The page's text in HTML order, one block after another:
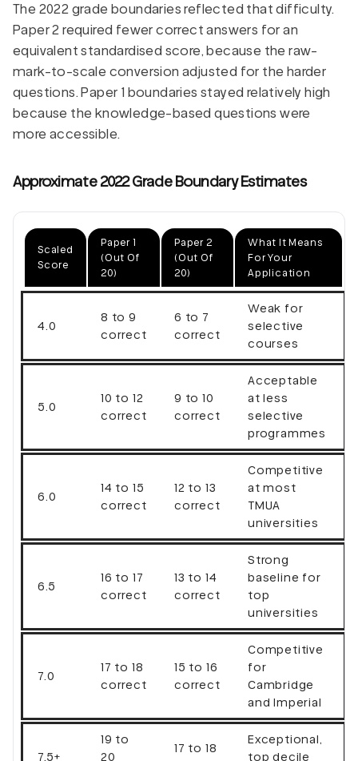
The 2022 grade boundaries reflected that difficulty.
Paper 2 required fewer correct answers for an
equivalent standardised score, because the raw-
mark-to-scale conversion adjusted for the harder
questions. Paper 1 boundaries stayed relatively high
because the knowledge-based questions were
more accessible.
Approximate 2022 Grade Boundary Estimates
Scaled
Score
Paper 1
(out Of
20)
Paper 2
(out Of
20)
What It Means
For Your
Application
4.0
8 to 9
correct
6 to 7
correct
Weak for
selective
courses
5.0
10 to 12
correct
9 to 10
correct
Acceptable
at less
selective
programmes
6.0
14 to 15
correct
12 to 13
correct
Competitive
at most
TMUA
universities
6.5
16 to 17
correct
13 to 14
correct
Strong
baseline for
top
universities
7.0
17 to 18
correct
15 to 16
correct
Competitive
for
Cambridge
and Imperial
7.5+
19 to
20
17 to 18
Exceptional,
top decile